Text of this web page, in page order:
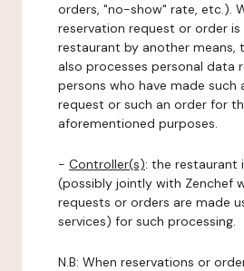
orders, "no-show" rate, etc.).
reservation request or order
restaurant by another means,
also processes personal data
persons who have made such
request or such an order for
aforementioned purposes.
- Controller(s): the restaurant
(possibly jointly with Zenchef
requests or orders are made
services) for such processing.
N.B: When reservations or